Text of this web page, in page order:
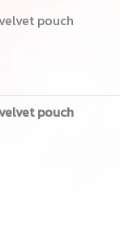
pouch
pouch